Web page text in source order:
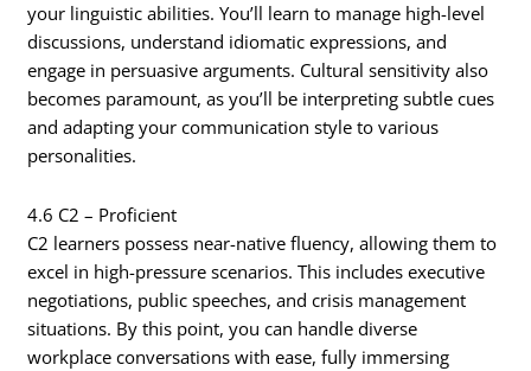
your linguistic abilities. You’ll learn to manage high-level
discussions, understand idiomatic expressions, and
engage in persuasive arguments. Cultural sensitivity also
becomes paramount, as you’ll be interpreting subtle cues
and adapting your communication style to various
personalities.
4.6 C2 – Proficient
C2 learners possess near-native fluency, allowing them to
excel in high-pressure scenarios. This includes executive
negotiations, public speeches, and crisis management
situations. By this point, you can handle diverse
workplace conversations with ease, fully immersing